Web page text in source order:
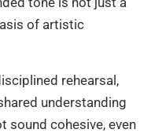
of artistic
rehearsal,
understanding
sound cohesive, even